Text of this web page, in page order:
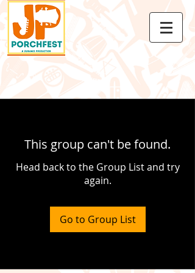
This group can't be found.
Head back to the Group List and try
again.
Go to Group List